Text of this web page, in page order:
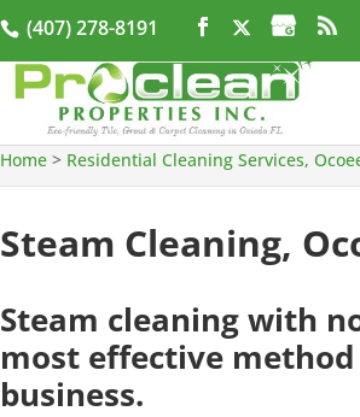
(407) 278-8191
Home > Residential Cleaning Services,
Steam Cleaning,
Steam cleaning with
most effective
business.